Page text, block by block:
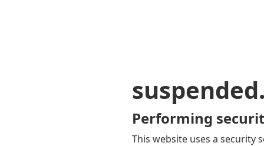
Performing
This website uses a security